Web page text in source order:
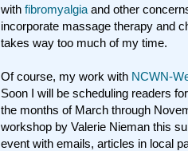
with fibromyalgia and other
incorporate massage therapy and
takes way too much of my time.
Of course, my work with NCWN-
Soon I will be scheduling readers
the months of March through
workshop by Valerie Nieman this
event with emails, articles in local